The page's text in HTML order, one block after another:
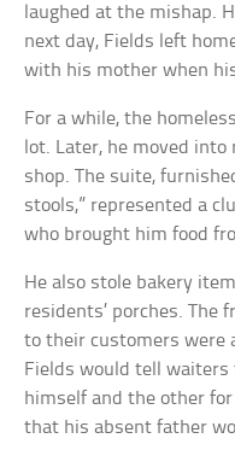
laughed at the mishap.
next day, Fields left
with his mother when
For a while, the
lot. Later, he moved into
shop. The suite,
stools,” represented a
who brought him food
He also stole bakery
residents’ porches. The
to their customers were
Fields would tell
himself and the other
that his absent father